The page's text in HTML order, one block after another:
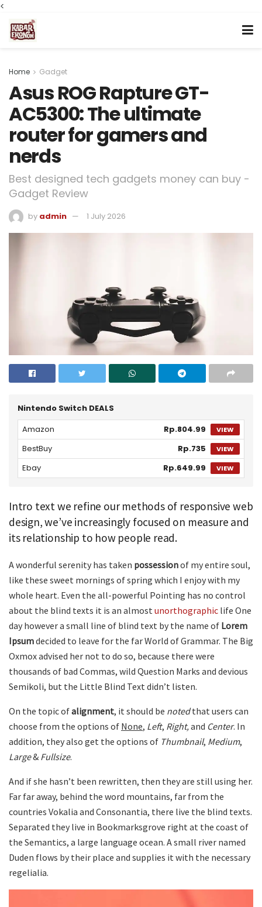
<
Home Gadget
Asus ROG Rapture GT-
AC5300: The ultimate
router for gamers and
nerds
Best designed tech gadgets money can buy -
Gadget Review
by admin 1 July 2026
Nintendo Switch DEALS
Amazon
Rp.804.99 VIEW
BestBuy Rp.735 VIEW
Ebay Rp.649.99 VIEW
Intro text we refine our methods of responsive web
design, we’ve increasingly focused on measure and
its relationship to how people read.
A wonderful serenity has taken possessionof my entire soul,
like these sweet mornings of spring which I enjoy with my
whole heart. Even the all-powerful Pointing has no control
about the blind texts it is an almost unorthographic life One
day however a small line of blind text by the name of Lorem
Ipsumdecided to leave for the far World of Grammar. The Big
Oxmox advised her not to do so, because there were
thousands of bad Commas, wild Question Marks and devious
Semikoli, but the Little Blind Text didn’t listen.
On the topic ofalignment, it should be notedthat users can
choose from the options of None, Left, Right,and Center. In
addition, they also get the options of Thumbnail, Medium,
Large& Fullsize.
And if she hasn’t been rewritten, then they are still using her.
Far far away, behind the word mountains, far from the
countries Vokalia and Consonantia, there live the blind texts.
Separated they live in Bookmarksgrove right at the coast of
the Semantics, a large language ocean. A small river named
Duden flows by their place and supplies it with the necessary
regelialia.